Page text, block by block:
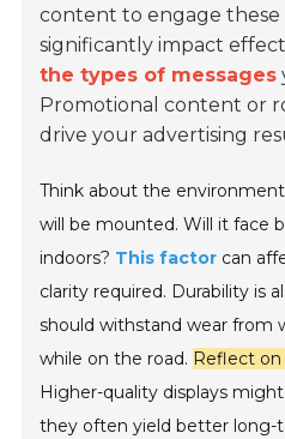
content to engage these
significantly impact
the types of messages
Promotional content or
drive your advertising
Think about the
will be mounted. Will it face
indoors? This factor can
clarity required. Durability is
should withstand wear from
while on the road. Reflect
Higher-quality displays
they often yield better long-